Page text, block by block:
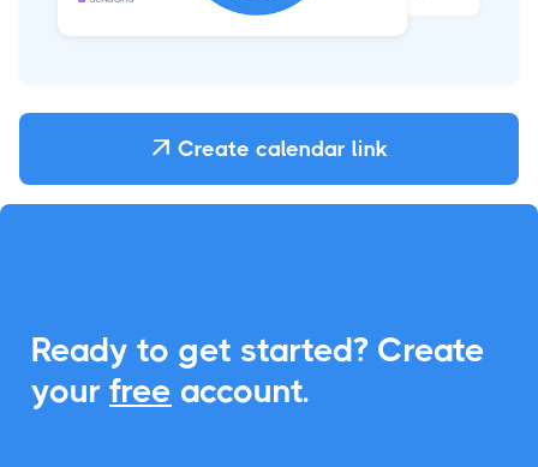
 Create calendar link
Ready to get started? Create
your free account.